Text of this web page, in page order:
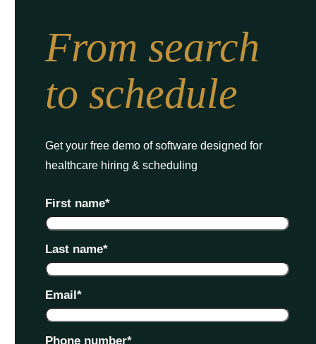
From search
to schedule
Get your free demo of software designed for
healthcare hiring & scheduling
First name*
Last name*
Email*
Phone number*